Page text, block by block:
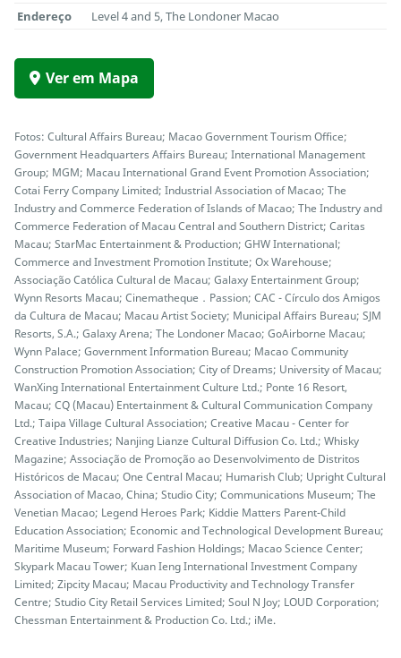
Endereço
Level 4 and 5, The Londoner Macao
Ver em Mapa
Fotos: Cultural Affairs Bureau; Macao Government Tourism Office;
Government Headquarters Affairs Bureau; International Management
Group; MGM; Macau International Grand Event Promotion Association;
Cotai Ferry Company Limited; Industrial Association of Macao; The
Industry and Commerce Federation of Islands of Macao; The Industry and
Commerce Federation of Macau Central and Southern District; Caritas
Macau; StarMac Entertainment & Production; GHW International;
Commerce and Investment Promotion Institute; Ox Warehouse;
Associação Católica Cultural de Macau; Galaxy Entertainment Group;
Wynn Resorts Macau; Cinematheque．Passion; CAC - Círculo dos Amigos
da Cultura de Macau; Macau Artist Society; Municipal Affairs Bureau; SJM
Resorts, S.A.; Galaxy Arena; The Londoner Macao; GoAirborne Macau;
Wynn Palace; Government Information Bureau; Macao Community
Construction Promotion Association; City of Dreams; University of Macau;
WanXing International Entertainment Culture Ltd.; Ponte 16 Resort,
Macau; CQ (Macau) Entertainment & Cultural Communication Company
Ltd.; Taipa Village Cultural Association; Creative Macau - Center for
Creative Industries; Nanjing Lianze Cultural Diffusion Co. Ltd.; Whisky
Magazine; Associação de Promoção ao Desenvolvimento de Distritos
Históricos de Macau; One Central Macau; Humarish Club; Upright Cultural
Association of Macao, China; Studio City; Communications Museum; The
Venetian Macao; Legend Heroes Park; Kiddie Matters Parent-Child
Education Association; Economic and Technological Development Bureau;
Maritime Museum; Forward Fashion Holdings; Macao Science Center;
Skypark Macau Tower; Kuan Ieng International Investment Company
Limited; Zipcity Macau; Macau Productivity and Technology Transfer
Centre; Studio City Retail Services Limited; Soul N Joy; LOUD Corporation;
Chessman Entertainment & Production Co. Ltd.; iMe.